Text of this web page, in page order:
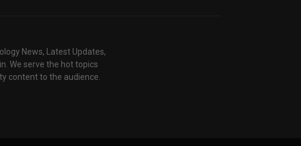
News, Latest Updates,
We serve the hot topics
content to the audience.